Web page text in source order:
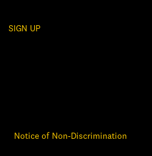
SIGN UP
Notice of Non-Discrimination